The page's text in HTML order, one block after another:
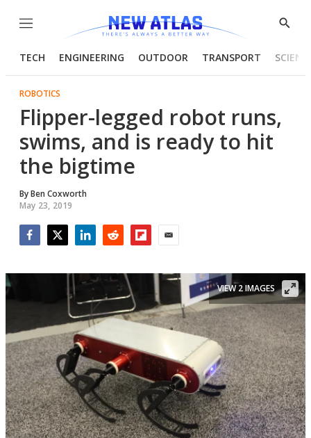
Menu
Show
TECH ENGINEERING OUTDOOR TRANSPORT
ROBOTICS
Flipper-legged robot runs,
swims, and is ready to hit
the bigtime
ByBen Coxworth
May 23, 2019
VIEW 2 IMAGES